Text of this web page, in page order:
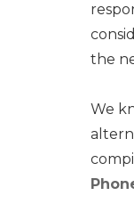
the
We